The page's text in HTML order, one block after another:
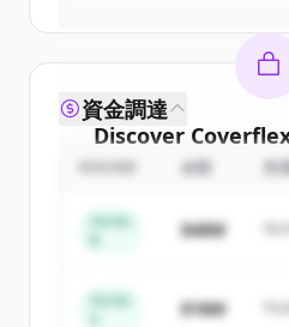
Discover
Sign up for free to
New accounts
資金調達
金額 投
Series
$48M
Series
$18M